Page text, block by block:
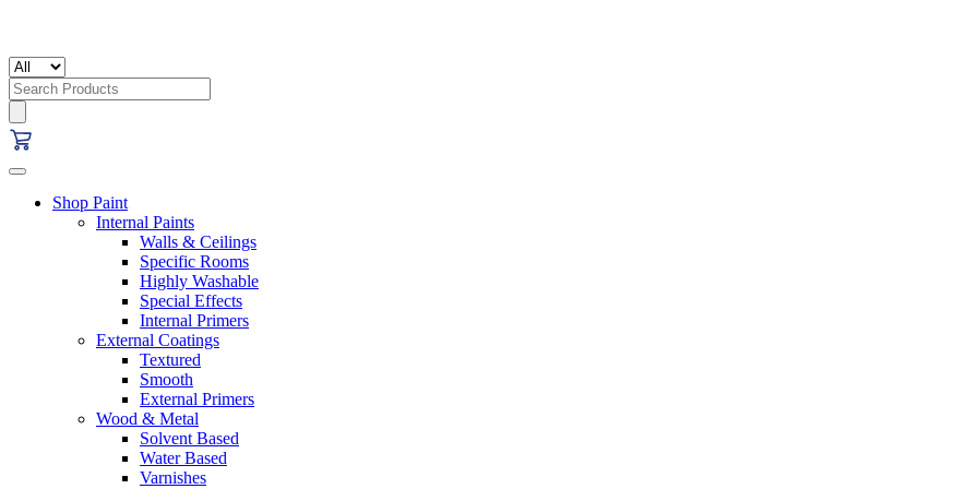
Search
for:
Shop Paint
Internal Paints
Walls & Ceilings
Specific Rooms
Highly Washable
Special Effects
Internal Primers
External Coatings
Textured
Smooth
External Primers
Wood & Metal
Solvent Based
Water Based
Varnishes